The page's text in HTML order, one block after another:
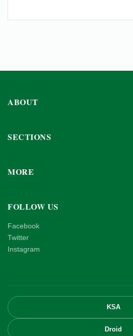
ABOUT
SECTIONS
MORE
FOLLOW US
Facebook
Twitter
Instagram
KSA
Droid